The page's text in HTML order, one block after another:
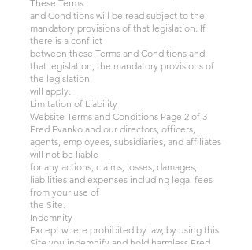
These Terms
and Conditions will be read subject to the
mandatory provisions of that legislation. If
there is a conflict
between these Terms and Conditions and
that legislation, the mandatory provisions of
the legislation
will apply.
Limitation of Liability
Website Terms and Conditions Page 2 of 3
Fred Evanko and our directors, officers,
agents, employees, subsidiaries, and affiliates
will not be liable
for any actions, claims, losses, damages,
liabilities and expenses including legal fees
from your use of
the Site.
Indemnity
Except where prohibited by law, by using this
Site you indemnify and hold harmless Fred